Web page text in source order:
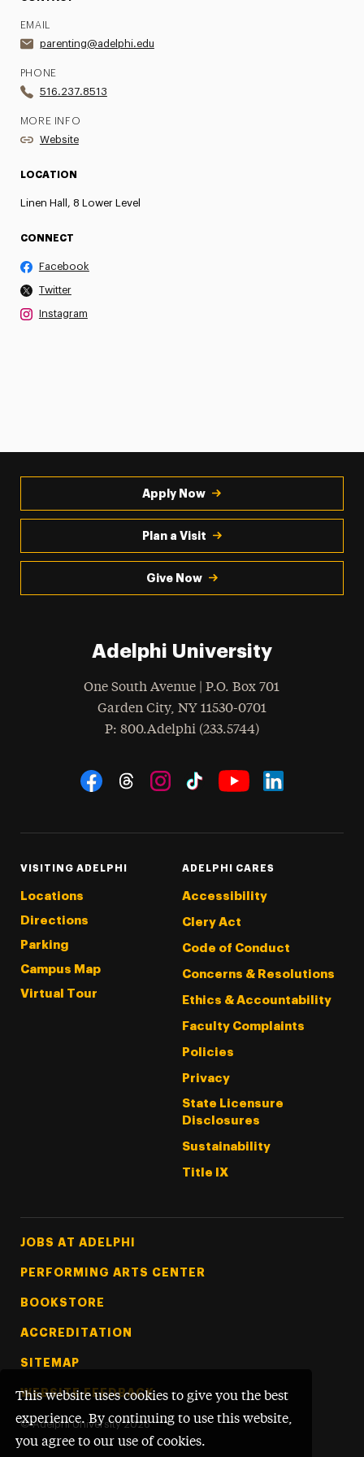
This website uses cookies to give you the best
experience. By continuing to use this website,
you agree to our use of cookies.
EMAIL
parenting@adelphi.edu
PHONE
516.237.8513
MORE INFO
Website
LOCATION
Linen Hall, 8 Lower Level
CONNECT
Facebook
Twitter
Instagram
Apply Now
Plan a Visit
Give Now
Adelphi University
One South Avenue | P.O. Box 701
Garden City, NY 11530-0701
Phone
: 800.Adelphi (233.5744)
Social Navigation
VISITING ADELPHI
Locations
Directions
Parking
Campus Map
Virtual Tour
ADELPHI CARES
Accessibility
Clery Act
Code of Conduct
Concerns & Resolutions
Ethics & Accountability
Faculty Complaints
Policies
Privacy
State Licensure
Disclosures
Sustainability
Title IX
Footer Tertiary
JOBS AT ADELPHI
PERFORMING ARTS CENTER
BOOKSTORE
ACCREDITATION
SITEMAP
WEBSITE FEEDBACK
© Adelphi University 2026